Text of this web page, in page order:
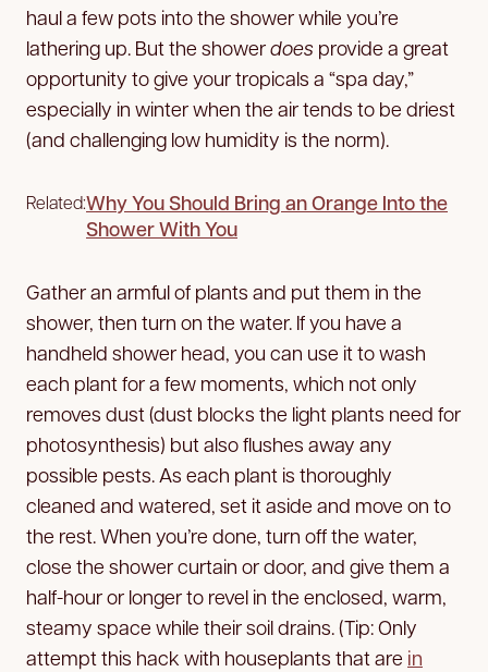
haul a few pots into the shower while you’re
lathering up. But the showerdoes provide a great
opportunity to give your tropicals a “spa day,”
especially in winter when the air tends to be driest
(and challenging low humidity is the norm).
Related:Why You Should Bring an Orange Into the
Shower With You
Gather an armful of plants and put them in the
shower, then turn on the water. If you have a
handheld shower head, you can use it to wash
each plant for a few moments, which not only
removes dust (dust blocks the light plants need for
photosynthesis) but also flushes away any
possible pests. As each plant is thoroughly
cleaned and watered, set it aside and move on to
the rest. When you’re done, turn off the water,
close the shower curtain or door, and give them a
half-hour or longer to revel in the enclosed, warm,
steamy space while their soil drains. (Tip: Only
attempt this hack with houseplants that are in